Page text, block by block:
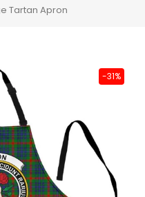
Tartan Apron
-31%